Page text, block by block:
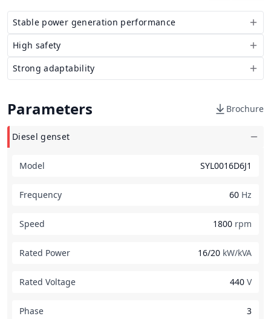
Stable power generation performance
High safety
Strong adaptability
Parameters Brochure
Diesel genset
Model SYL0016D6J1
Frequency 60 Hz
Speed 1800 rpm
Rated Power 16/20 kW/kVA
Rated Voltage 440 V
Phase 3